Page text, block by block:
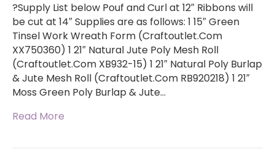
?Supply List below Pouf and Curl at 12″ Ribbons will
be cut at 14″ Supplies are as follows: 1 15″ Green
Tinsel Work Wreath Form (Craftoutlet.Com
XX750360) 1 21″ Natural Jute Poly Mesh Roll
(Craftoutlet.Com XB932-15) 1 21″ Natural Poly Burlap
& Jute Mesh Roll (Craftoutlet.Com RB920218) 1 21″
Moss Green Poly Burlap & Jute…
Read More